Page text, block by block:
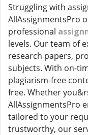
Struggling with
AllAssignmentsPro
professional
levels. Our team of
research papers,
subjects. With on-
plagiarism-free
free. Whether
AllAssignmentsPro
tailored to your
trustworthy, our